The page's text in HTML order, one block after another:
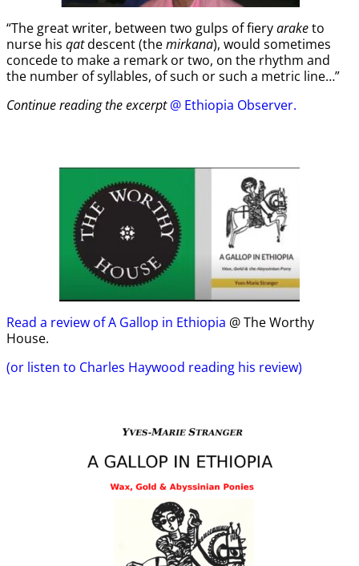
“The great writer, between two gulps of fieryaraketo
nurse his qatdescent (themirkana), would sometimes
concede to make a remark or two, on the rhythm and
the number of syllables, of such or such a metric line…”
Continue reading the excerpt @ Ethiopia Observer.
Read a review of A Gallop in Ethiopia @ The Worthy
House.
(or listen to Charles Haywood reading his review)